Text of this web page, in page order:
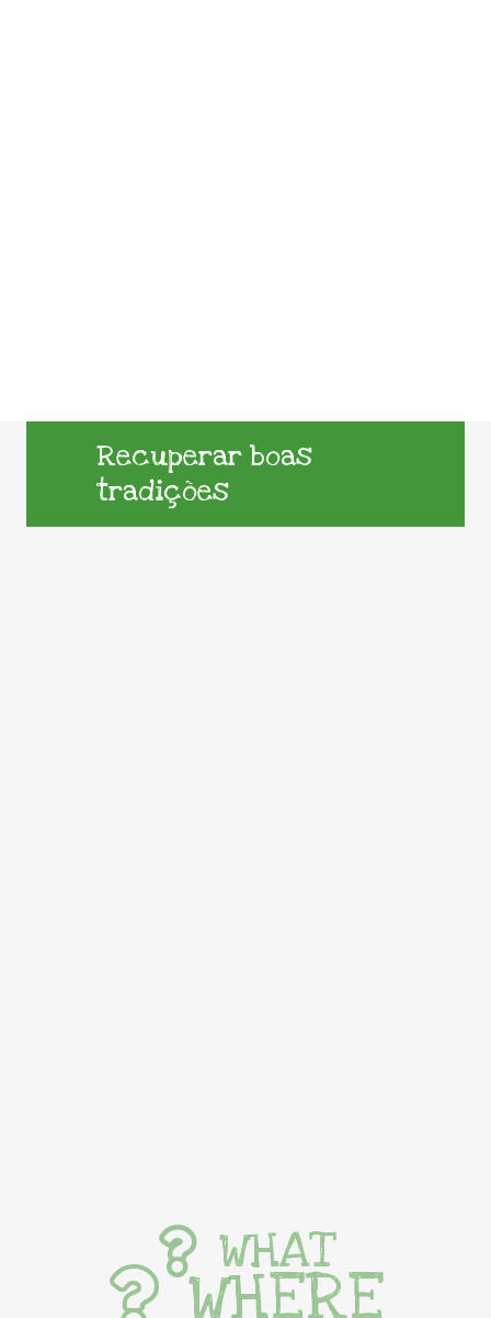
Recuperar boas
tradições
WHAT
WHERE